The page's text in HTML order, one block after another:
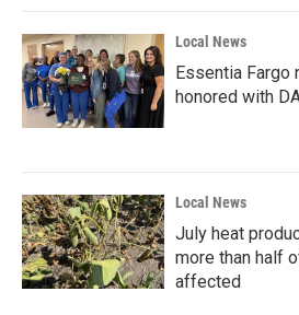
Local News
Essentia Fargo
honored with
Local News
July heat
more than half
affected